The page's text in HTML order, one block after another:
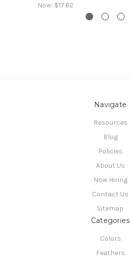
Now: $17.62
Navigate
Resources
Blog
Policies
About Us
Now Hiring
Contact Us
Sitemap
Categories
Colors
Feathers